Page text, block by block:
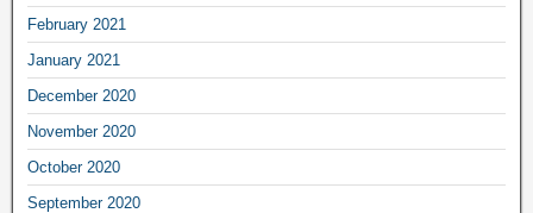
February 2021
January 2021
December 2020
November 2020
October 2020
September 2020